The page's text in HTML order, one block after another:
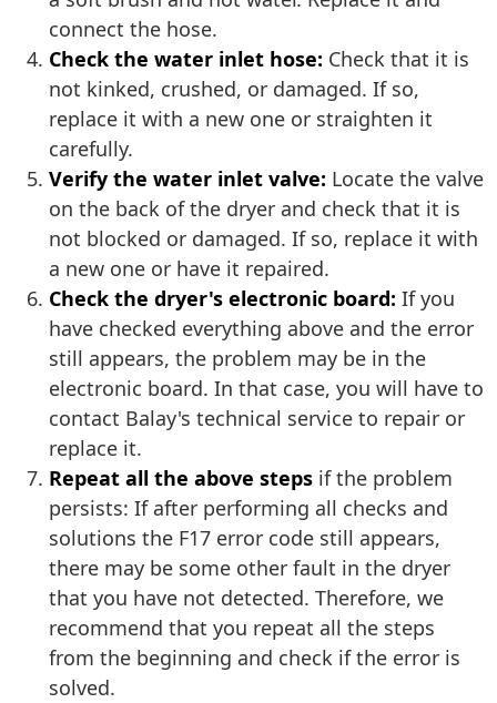
connect the hose.
Check the water inlet hose: Check that it is
not kinked, crushed, or damaged. If so,
replace it with a new one or straighten it
carefully.
Verify the water inlet valve: Locate the valve
on the back of the dryer and check that it is
not blocked or damaged. If so, replace it with
a new one or have it repaired.
Check the dryer's electronic board: If you
have checked everything above and the error
still appears, the problem may be in the
electronic board. In that case, you will have to
contact Balay's technical service to repair or
replace it.
Repeat all the above steps if the problem
persists: If after performing all checks and
solutions the F17 error code still appears,
there may be some other fault in the dryer
that you have not detected. Therefore, we
recommend that you repeat all the steps
from the beginning and check if the error is
solved.